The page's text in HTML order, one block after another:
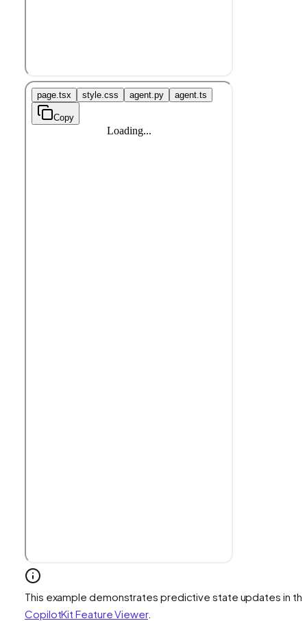
This example demonstrates predictive state updates in
CopilotKit Feature Viewer.